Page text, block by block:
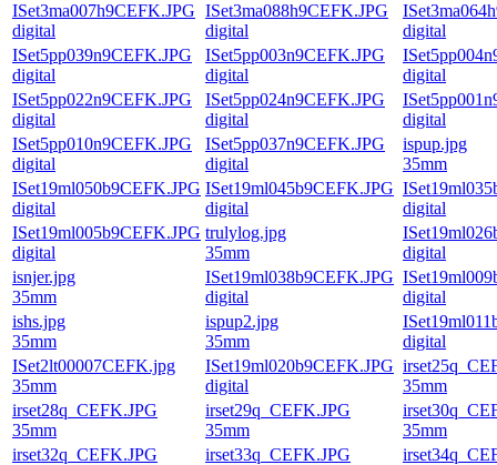
ISet3ma007h9CEFK.JPG
digital
ISet3ma088h9CEFK.JPG
digital
digital
ISet5pp039n9CEFK.JPG
digital
ISet5pp003n9CEFK.JPG
digital
digital
ISet5pp022n9CEFK.JPG
digital
ISet5pp024n9CEFK.JPG
digital
digital
ISet5pp010n9CEFK.JPG
digital
ISet5pp037n9CEFK.JPG
digital
ispup.jpg
35mm
ISet19ml050b9CEFK.JPG
digital
ISet19ml045b9CEFK.JPG
digital
digital
ISet19ml005b9CEFK.JPG
digital
trulylog.jpg
35mm
digital
isnjer.jpg
35mm
ISet19ml038b9CEFK.JPG
digital
digital
ishs.jpg
35mm
ispup2.jpg
35mm
digital
ISet2lt00007CEFK.jpg
35mm
ISet19ml020b9CEFK.JPG
digital
35mm
irset28q_CEFK.JPG
35mm
irset29q_CEFK.JPG
35mm
35mm
irset32q_CEFK.JPG
irset33q_CEFK.JPG